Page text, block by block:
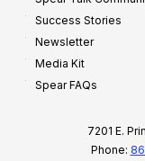
Success Stories
Newsletter
Media Kit
Spear FAQs
7201 E.
Phone: